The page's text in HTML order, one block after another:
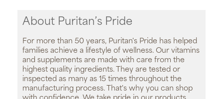
About Puritan’s Pride
For more than 50 years, Puritan's Pride has helped
families achieve a lifestyle of wellness. Our vitamins
and supplements are made with care from the
highest quality ingredients. They are tested or
inspected as many as 15 times throughout the
manufacturing process. That's why you can shop